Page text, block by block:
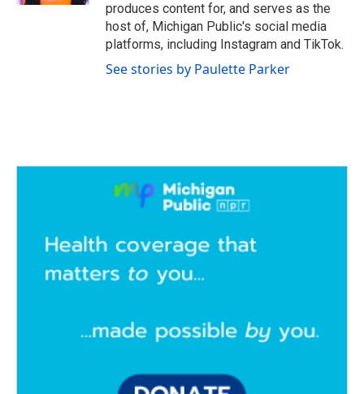
produces content for, and serves as the
host of, Michigan Public's social media
platforms, including Instagram and TikTok.
See stories by Paulette Parker